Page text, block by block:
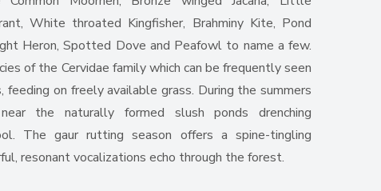
White throated Kingfisher, Brahminy Kite, Pond
Heron, Spotted Dove and Peafowl to name a few.
of the Cervidae family which can be frequently seen
on freely available grass. During the summers
the naturally formed slush ponds drenching
The gaur rutting season offers a spine-tingling
resonant vocalizations echo through the forest.